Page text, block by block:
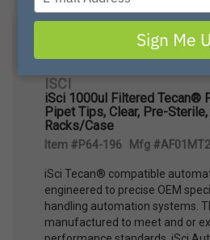
ISCI
iSci 1000ul Filtered Tecan®
Pipet Tips, Clear, Pre-
Racks/Case
Item #P64-196 Mfg
iSci Tecan® compatible
engineered to precise OEM
handling automation systems.
manufactured to meet and or
your
email
Sign Me